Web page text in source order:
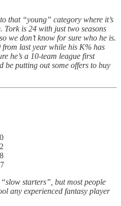
that “young” category where it’s
is 24 with just two seasons
we don’t know for sure who he is.
last year while his K% has
he’s a 10-team league first
be putting out some offers to buy
starters”, but most people
any experienced fantasy player